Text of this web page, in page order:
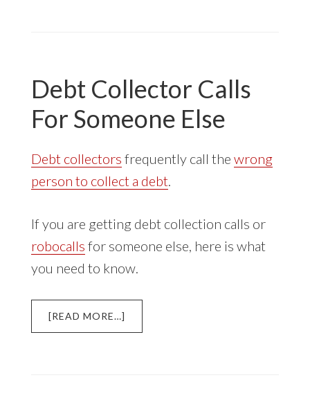
DEBT?
Debt Collector Calls
For Someone Else
Debt collectors frequently call the wrong
person to collect a debt.
If you are getting debt collection calls or
robocalls for someone else, here is what
you need to know.
[READ MORE…]
DEBT